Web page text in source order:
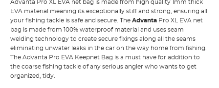
Advanta Pro XL EVA net bag is made from high quality 1mm thick
EVA material meaning its exceptionally stiff and strong, ensuring all
your fishing tackle is safe and secure. TheAdvanta Pro XL EVA net
bag is made from 100% waterproof material and uses seam
welding technology to create secure fixings along all the seams
eliminating unwater leaks in the car on the way home from fishing.
The Advanta Pro EVA Keepnet Bag is a must have for addition to
the coarse fishing tackle of any serious angler who wants to get
organized, tidy.